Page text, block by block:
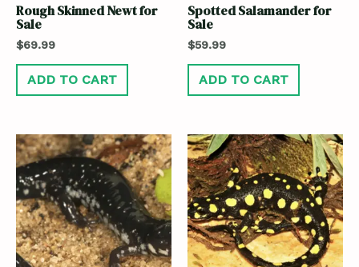
Rough Skinned Newt for
Sale
$69.99
ADD TO CART
Spotted Salamander for
Sale
$59.99
ADD TO CART